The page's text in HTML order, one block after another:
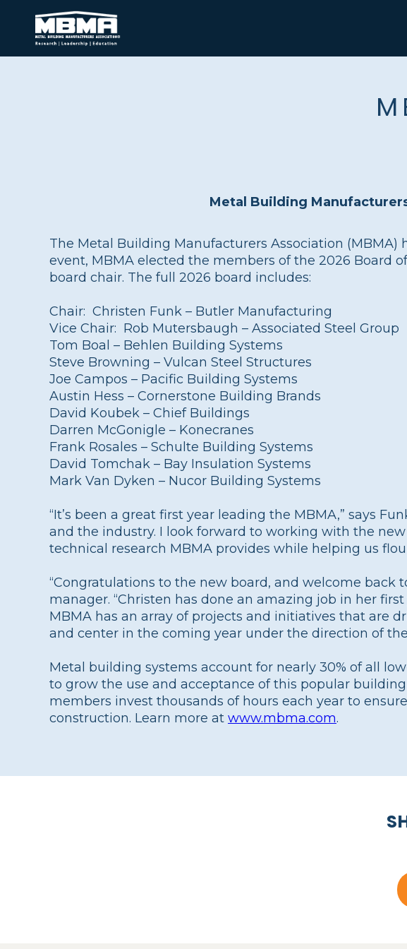
Metal Building
The Metal Building Manufacturers Association
event, MBMA elected the members of the 2026 Board
board chair. The full 2026 board includes:
Chair: Christen Funk – Butler Manufacturing
Vice Chair: Rob Mutersbaugh – Associated Steel Group
Tom Boal – Behlen Building Systems
Steve Browning – Vulcan Steel Structures
Joe Campos – Pacific Building Systems
Austin Hess – Cornerstone Building Brands
David Koubek – Chief Buildings
Darren McGonigle – Konecranes
Frank Rosales – Schulte Building Systems
David Tomchak – Bay Insulation Systems
Mark Van Dyken – Nucor Building Systems
“It’s been a great first year leading the MBMA,” says
and the industry. I look forward to working with the
technical research MBMA provides while helping us
“Congratulations to the new board, and welcome back
manager. “Christen has done an amazing job in her
MBMA has an array of projects and initiatives that are
and center in the coming year under the direction of the
Metal building systems account for nearly 30% of all
to grow the use and acceptance of this popular
members invest thousands of hours each year to
construction. Learn more at www.mbma.com.